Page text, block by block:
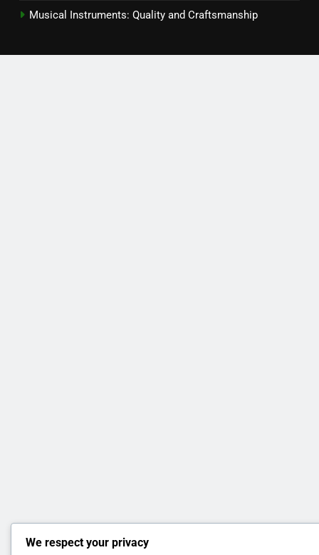
Musical Instruments: Quality and Craftsmanship
We respect your privacy